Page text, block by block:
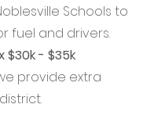
Schools to
fuel and drivers.
- $35k
provide extra